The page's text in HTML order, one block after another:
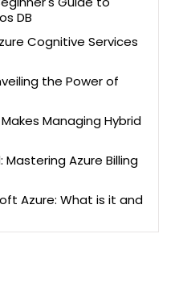
DB
Cognitive Services
the Power of
Managing Hybrid
Azure Billing
Azure: What is it and